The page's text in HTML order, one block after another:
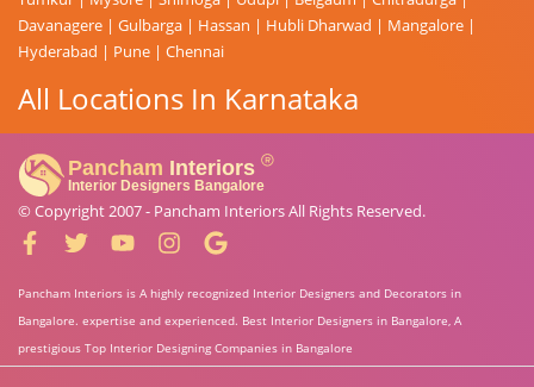
Davanagere | Gulbarga | Hassan | Hubli Dharwad | Mangalore |
Hyderabad | Pune | Chennai
All Locations In Karnataka
© Copyright 2007 - Pancham InteriorsAll Rights Reserved.
Pancham Interiors is A highly recognized Interior Designers and Decorators in
Bangalore. expertise and experienced. Best Interior Designers in Bangalore, A
prestigious Top Interior Designing Companies in Bangalore